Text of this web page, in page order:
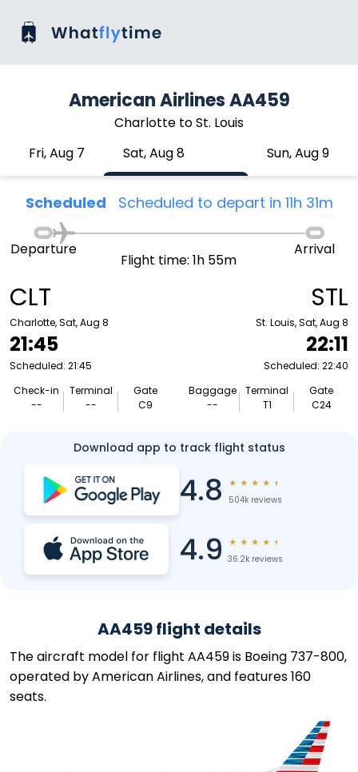
American Airlines AA459
Charlotte to St. Louis
Fri, Aug 7
Sat, Aug 8 Sun, Aug 9
Scheduled Scheduled to depart in 11h 31m
CLT
Charlotte, Sat, Aug 8
21:45
Scheduled: 21:45
Check-in
--
Terminal
--
Gate
C9
Departure
Flight time: 1h 55m
Arrival
STL
St. Louis, Sat, Aug 8
22:11
Scheduled: 22:40
Baggage
--
Terminal
T1
Gate
C24
Download app to track flight status
4.8 ★ ★ ★ ★ ★
504k reviews
4.9 ★ ★ ★ ★ ★
36.2k reviews
AA459 flight details
The aircraft model for flight AA459 is Boeing 737-800,
operated by American Airlines, and features 160
seats.